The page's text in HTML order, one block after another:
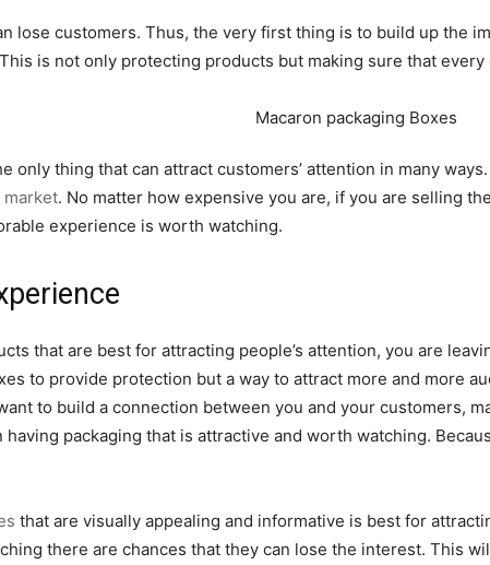
lose customers. Thus, the very first thing is to build up the
is not only protecting products but making sure that
only thing that can attract customers’ attention in many
market. No matter how expensive you are, if you are selling
experience is worth watching.
that are best for attracting people’s attention, you are
to provide protection but a way to attract more and more
to build a connection between you and your customers,
packaging that is attractive and worth watching.
that are visually appealing and informative is best for
there are chances that they can lose the interest. This